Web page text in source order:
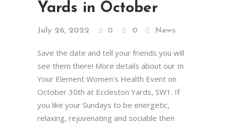
Yards in October
July 26, 2022 0 0 News
Save the date and tell your friends you will
see them there! More details about our In
Your Element Women's Health Event on
October 30th at Eccleston Yards, SW1. If
you like your Sundays to be energetic,
relaxing, rejuvenating and sociable then